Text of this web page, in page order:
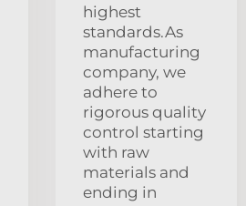
highest
standards.As
manufacturing
company, we
adhere to
rigorous quality
control starting
with raw
materials and
ending in